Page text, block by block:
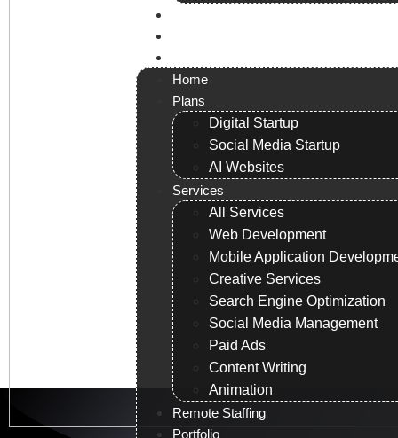
Home
Plans
Digital Startup
Social Media Startup
AI Websites
Services
All Services
Web Development
Mobile Application
Creative Services
Search Engine Optimization
Social Media Management
Paid Ads
Content Writing
Animation
Remote Staffing
Portfolio